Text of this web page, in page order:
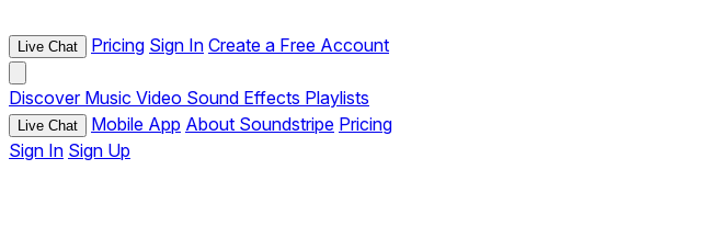
Live Chat Pricing Sign In Create a Free Account
Discover Music Video Sound Effects Playlists
Live Chat Mobile App About Soundstripe Pricing
Sign In Sign Up